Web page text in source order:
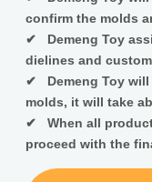
confirm the molds
✔ Demeng Toy
dielines and
✔ Demeng Toy will
molds, it will take
✔ When all
proceed with the